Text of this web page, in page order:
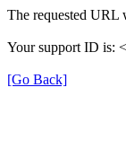
The requested URL
Your support ID is:
[Go Back]